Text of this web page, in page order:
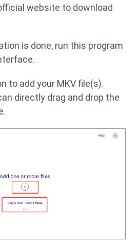
website to download
is done, run this program
to add your MKV file(s).
directly drag and drop the